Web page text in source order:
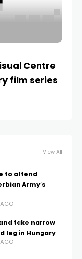
Centre
film series
View All
to attend
Army’s
take narrow
leg in Hungary